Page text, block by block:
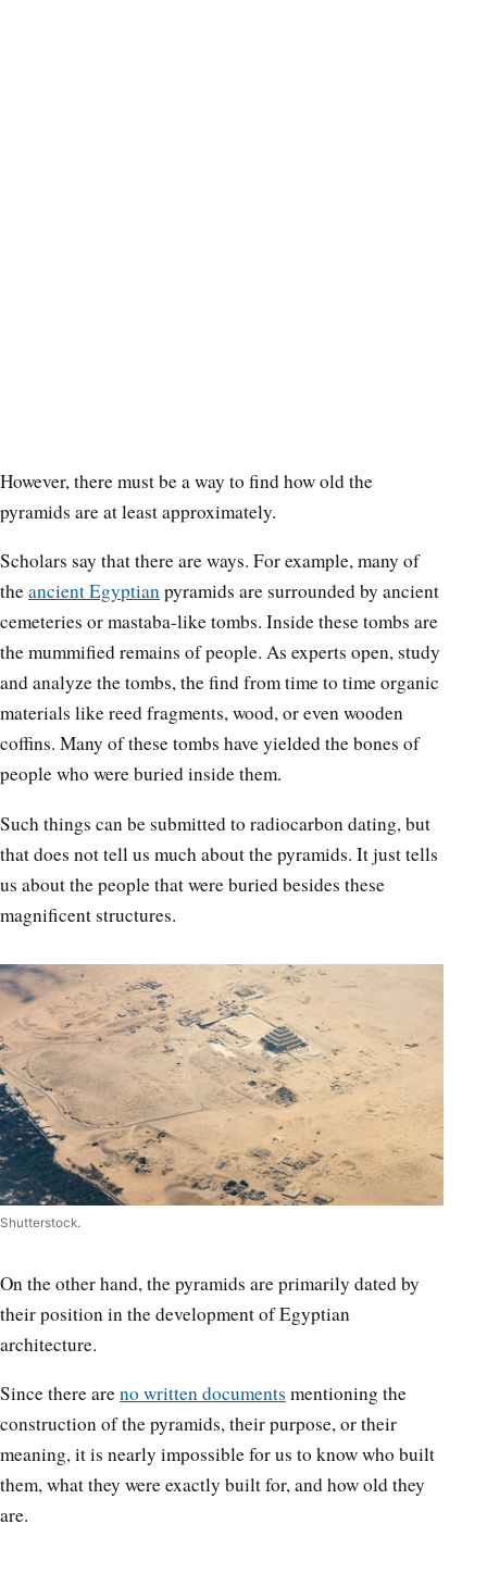
However, there must be a way to find how old the
pyramids are at least approximately.
Scholars say that there are ways. For example, many of
theancient Egyptianpyramids are surrounded by ancient
cemeteries or mastaba-like tombs. Inside these tombs are
the mummified remains of people. As experts open, study
and analyze the tombs, the find from time to time organic
materials like reed fragments, wood, or even wooden
coffins. Many of these tombs have yielded the bones of
people who were buried inside them.
Such things can be submitted to radiocarbon dating, but
that does not tell us much about the pyramids. It just tells
us about the people that were buried besides these
magnificent structures.
Shutterstock.
On the other hand, the pyramids are primarily dated by
their position in the development of Egyptian
architecture.
Since there areno written documents mentioning the
construction of the pyramids, their purpose, or their
meaning, it is nearly impossible for us to know who built
them, what they were exactly built for, and how old they
are.